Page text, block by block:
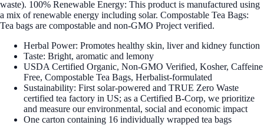
waste). 100% Renewable Energy: This product is manufactured using
a mix of renewable energy including solar. Compostable Tea Bags:
Tea bags are compostable and non-GMO Project verified.
Herbal Power: Promotes healthy skin, liver and kidney function
Taste: Bright, aromatic and lemony
USDA Certified Organic, Non-GMO Verified, Kosher, Caffeine
Free, Compostable Tea Bags, Herbalist-formulated
Sustainability: First solar-powered and TRUE Zero Waste
certified tea factory in US; as a Certified B-Corp, we prioritize
and measure our environmental, social and economic impact
One carton containing 16 individually wrapped tea bags